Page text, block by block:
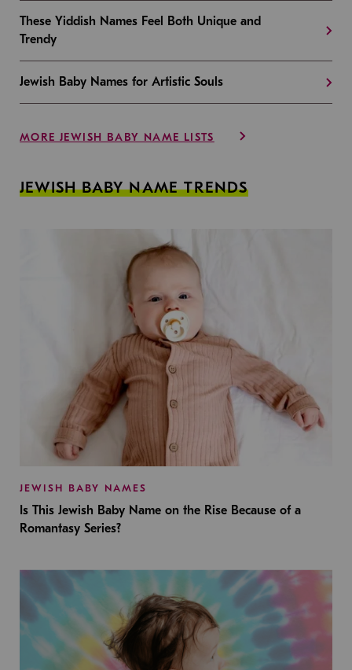
These Yiddish Names Feel Both Unique and
Trendy
Jewish Baby Names for Artistic Souls
MORE JEWISH BABY NAME LISTS
JEWISH BABY NAME TRENDS
JEWISH BABY NAMES
Is This Jewish Baby Name on the Rise Because of a
Romantasy Series?